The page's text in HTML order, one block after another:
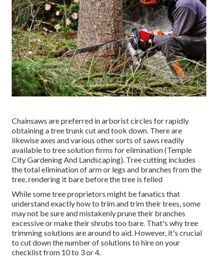
Chainsaws are preferred in arborist circles for rapidly
obtaining a tree trunk cut and took down. There are
likewise axes and various other sorts of saws readily
available to tree solution firms for elimination (Temple
City Gardening And Landscaping). Tree cutting includes
the total elimination of arm or legs and branches from the
tree, rendering it bare before the tree is felled
While some tree proprietors might be fanatics that
understand exactly how to trim and trim their trees, some
may not be sure and mistakenly prune their branches
excessive or make their shrubs too bare. That's why tree
trimming solutions are around to aid. However, it's crucial
to cut down the number of solutions to hire on your
checklist from 10 to 3 or 4.